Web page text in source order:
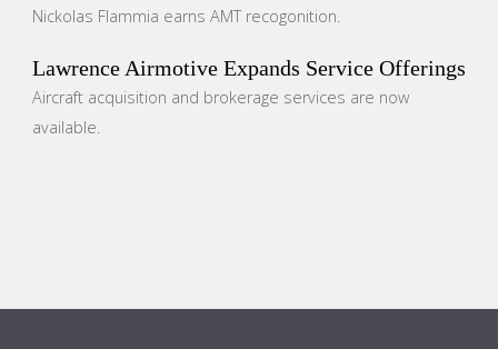
Nickolas Flammia earns AMT recogonition.
Lawrence Airmotive Expands Service Offerings
Aircraft acquisition and brokerage services are now
available.